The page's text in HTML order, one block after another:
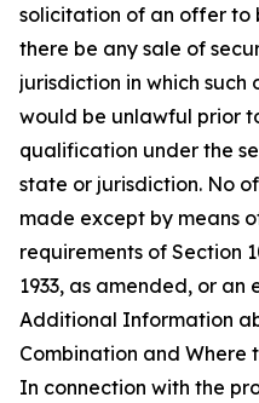
solicitation of an offer to
there be any sale of
jurisdiction in which
would be unlawful prior
qualification under the
state or jurisdiction. No
made except by means
requirements of Section
1933, as amended, or
Additional Information
Combination and Where
In connection with the